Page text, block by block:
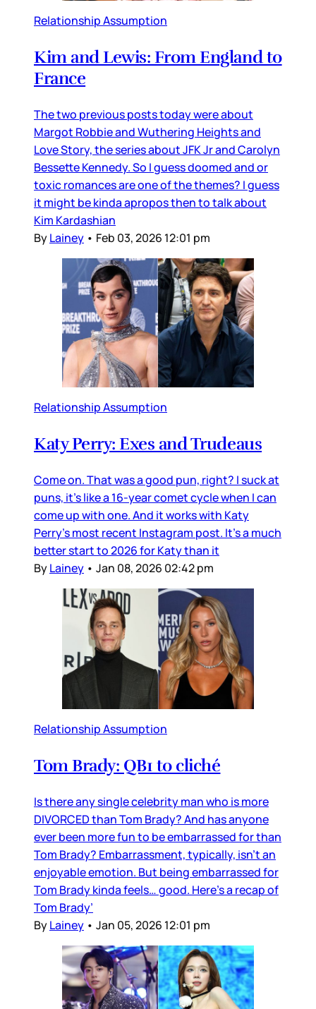
Relationship Assumption
Kim and Lewis: From England to
France
The two previous posts today were about
Margot Robbie and Wuthering Heights and
Love Story, the series about JFK Jr and Carolyn
Bessette Kennedy. So I guess doomed and or
toxic romances are one of the themes? I guess
it might be kinda apropos then to talk about
Kim Kardashian
ByLainey • Feb 03, 2026 12:01 pm
Relationship Assumption
Katy Perry: Exes and Trudeaus
Come on. That was a good pun, right? I suck at
puns, it’s like a 16-year comet cycle when I can
come up with one. And it works with Katy
Perry’s most recent Instagram post. It’s a much
better start to 2026 for Katy than it
ByLainey • Jan 08, 2026 02:42 pm
Relationship Assumption
Tom Brady: QB1 to cliché
Is there any single celebrity man who is more
DIVORCED than Tom Brady? And has anyone
ever been more fun to be embarrassed for than
Tom Brady? Embarrassment, typically, isn’t an
enjoyable emotion. But being embarrassed for
Tom Brady kinda feels… good. Here’s a recap of
Tom Brady’
ByLainey • Jan 05, 2026 12:01 pm